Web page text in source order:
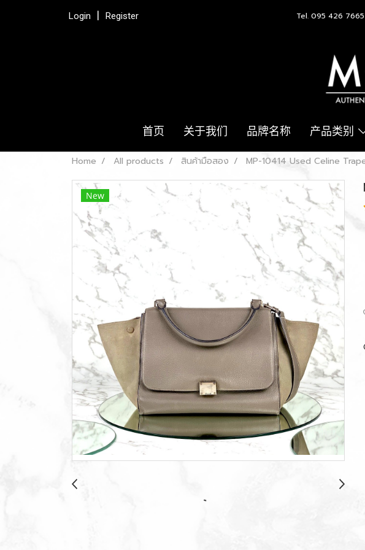
Login Register Tel. 095 426
首页 关于我们 品牌名称 产品类别
Home All products สินค้ามือสอง MP-10414 Used Celine
New